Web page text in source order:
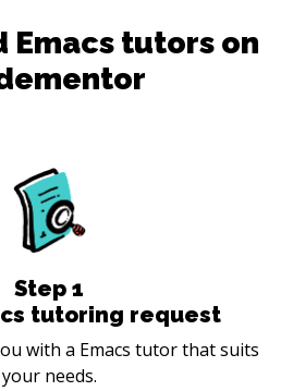
Emacs tutors on
Step 1
tutoring request
with a Emacs tutor that suits
your needs.